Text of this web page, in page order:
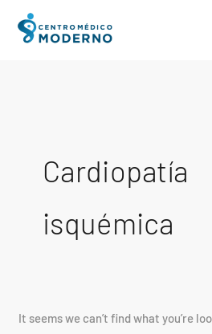
Cardiopatía
isquémica
It seems we can’t find what you’re
Search
for: